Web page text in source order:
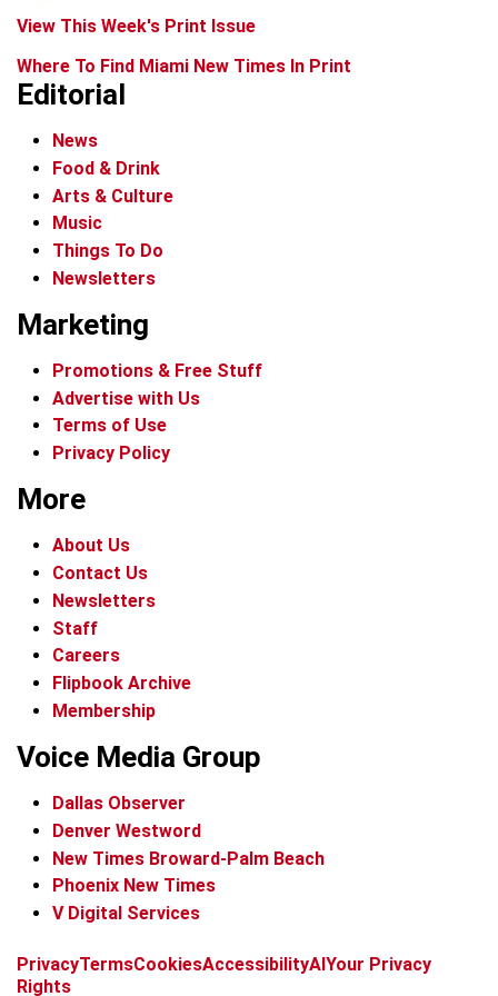
View This Week's Print Issue
Where To Find Miami New Times In Print
Editorial
News
Food & Drink
Arts & Culture
Music
Things To Do
Newsletters
Marketing
Promotions & Free Stuff
Advertise with Us
Terms of Use
Privacy Policy
More
About Us
Contact Us
Newsletters
Staff
Careers
Flipbook Archive
Membership
Voice Media Group
Dallas Observer
Denver Westword
New Times Broward-Palm Beach
Phoenix New Times
V Digital Services
f
ix
t
b
t
PrivacyTermsCookiesAccessibilityAIYour Privacy
Rights